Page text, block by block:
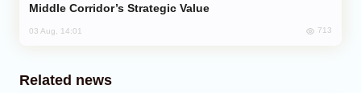
Middle Corridor’s Strategic Value
03 Aug, 14:01 713
Related news